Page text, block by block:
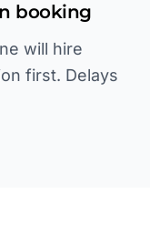
booking
will hire
first. Delays